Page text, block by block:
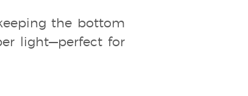
the bottom
light—perfect for